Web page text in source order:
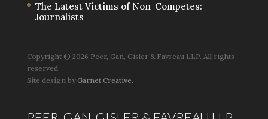
The Latest Victims of Non-Competes:
Journalists
Copyright © 2026 Peer, Gan, Gisler & Favreau LLP. All rights
reserved.
Site design byGarnet Creative.